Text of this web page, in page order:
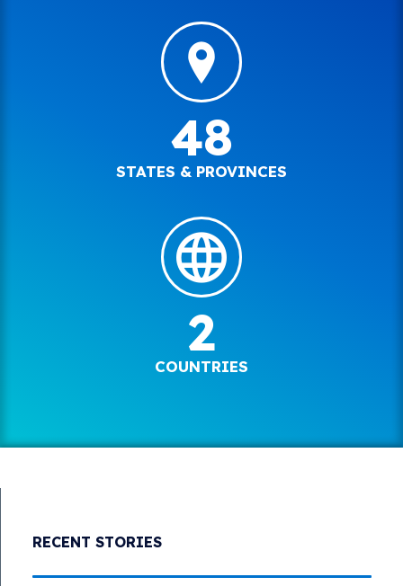
48
STATES & PROVINCES
2
COUNTRIES
RECENT STORIES